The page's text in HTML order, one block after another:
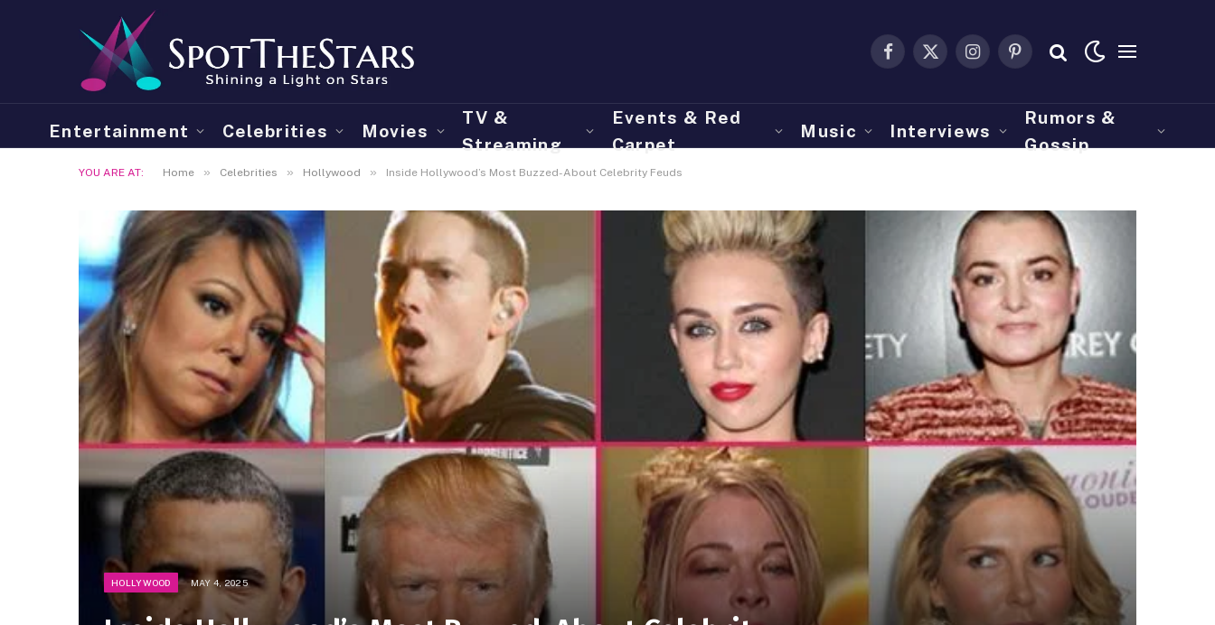
Facebook
X
InstagramPinterest
Entertainment Celebrities Movies
TV &
Streaming
Events & Red
Carpet
Music Interviews
Rumors &
Gossip
YOU ARE AT: Home » Celebrities » Hollywood » Inside Hollywood’s Most Buzzed-About Celebrity Feuds
HOLLYWOOD MAY 4, 2025